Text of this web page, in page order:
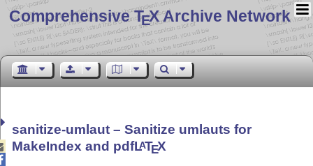
Comprehensive TEX Archive Network
sanitize-umlaut – Sanitize umlauts for
MakeIndex and pdfLATEX